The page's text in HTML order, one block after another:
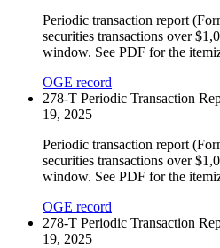
Periodic transaction report
securities transactions over
window. See PDF for the
OGE record
278-T Periodic Transaction
19, 2025
Periodic transaction report
securities transactions over
window. See PDF for the
OGE record
278-T Periodic Transaction
19, 2025